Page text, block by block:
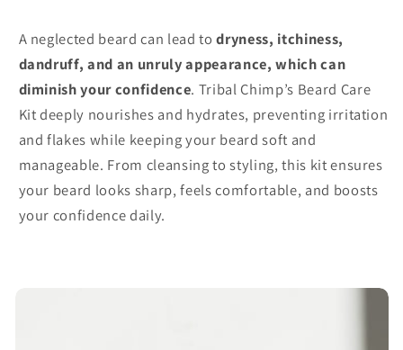
A neglected beard can lead todryness, itchiness,
dandruff, and an unruly appearance, which can
diminish your confidence. Tribal Chimp’s Beard Care
Kit deeply nourishes and hydrates, preventing irritation
and flakes while keeping your beard soft and
manageable. From cleansing to styling, this kit ensures
your beard looks sharp, feels comfortable, and boosts
your confidence daily.